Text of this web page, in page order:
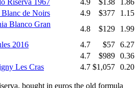
de Noirs
4.9 $377
1.15
Blanco Gran
4.8 $129
1.99
2016
4.7 $57 6.27
4.7 $989 0.36
Les Cras
4.7 $1,057 0.20
bought in euros the old formula